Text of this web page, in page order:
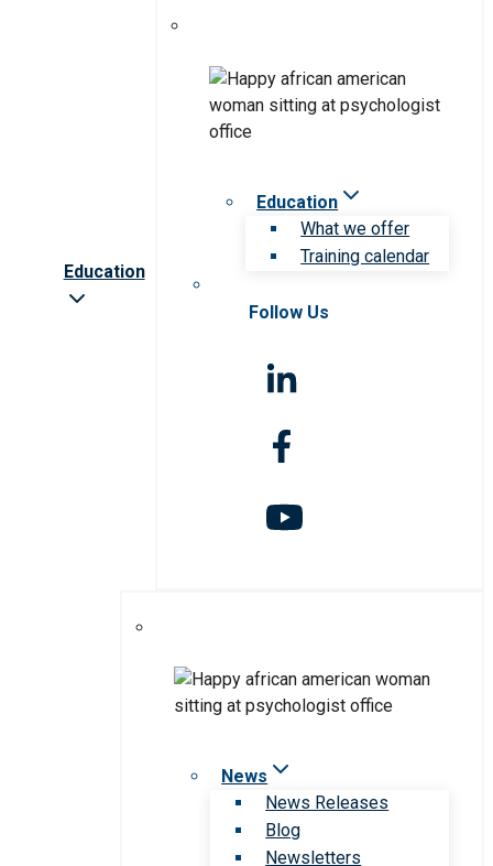
Education
Education
What we offer
Training calendar
Follow Us
News
News Releases
Blog
Newsletters